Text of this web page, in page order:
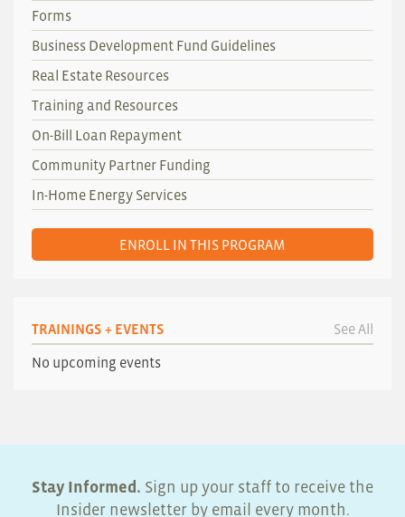
Forms
Business Development Fund Guidelines
Real Estate Resources
Training and Resources
On-Bill Loan Repayment
Community Partner Funding
In-Home Energy Services
ENROLL IN THIS PROGRAM
TRAININGS + EVENTS See All
No upcoming events
Stay Informed. Sign up your staff to receive the
Insider newsletter by email every month.